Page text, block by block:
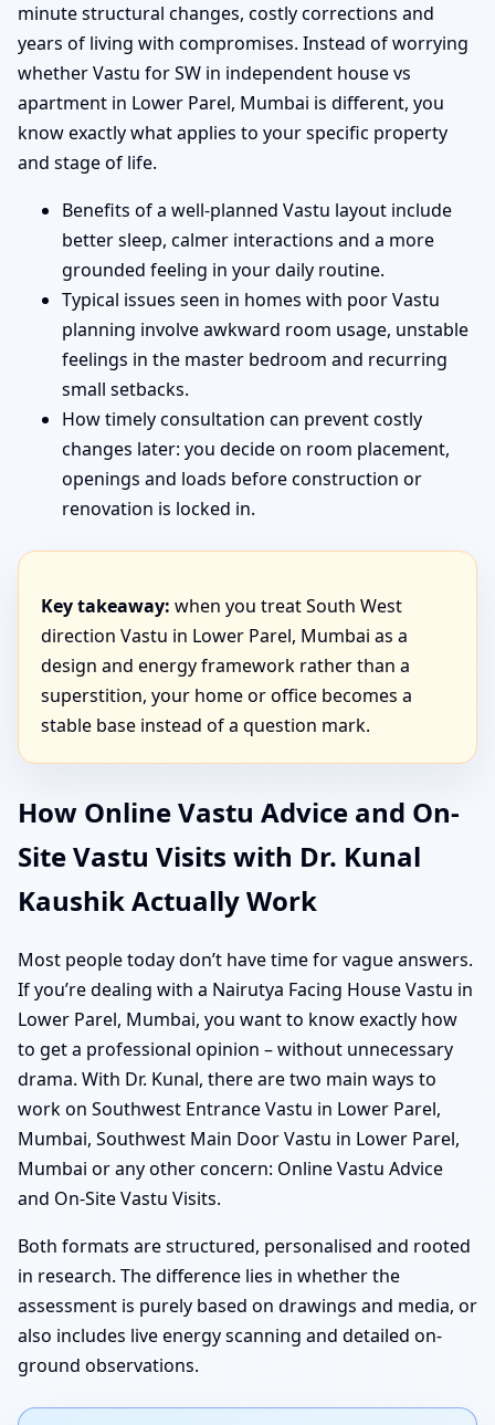
minute structural changes, costly corrections and
years of living with compromises. Instead of worrying
whether Vastu for SW in independent house vs
apartment in Lower Parel, Mumbai is different, you
know exactly what applies to your specific property
and stage of life.
Benefits of a well-planned Vastu layout include
better sleep, calmer interactions and a more
grounded feeling in your daily routine.
Typical issues seen in homes with poor Vastu
planning involve awkward room usage, unstable
feelings in the master bedroom and recurring
small setbacks.
How timely consultation can prevent costly
changes later: you decide on room placement,
openings and loads before construction or
renovation is locked in.
Key takeaway: when you treat South West
direction Vastu in Lower Parel, Mumbai as a
design and energy framework rather than a
superstition, your home or office becomes a
stable base instead of a question mark.
How Online Vastu Advice and On-
Site Vastu Visits with Dr. Kunal
Kaushik Actually Work
Most people today don’t have time for vague answers.
If you’re dealing with a Nairutya Facing House Vastu in
Lower Parel, Mumbai, you want to know exactly how
to get a professional opinion – without unnecessary
drama. With Dr. Kunal, there are two main ways to
work on Southwest Entrance Vastu in Lower Parel,
Mumbai, Southwest Main Door Vastu in Lower Parel,
Mumbai or any other concern: Online Vastu Advice
and On-Site Vastu Visits.
Both formats are structured, personalised and rooted
in research. The difference lies in whether the
assessment is purely based on drawings and media, or
also includes live energy scanning and detailed on-
ground observations.